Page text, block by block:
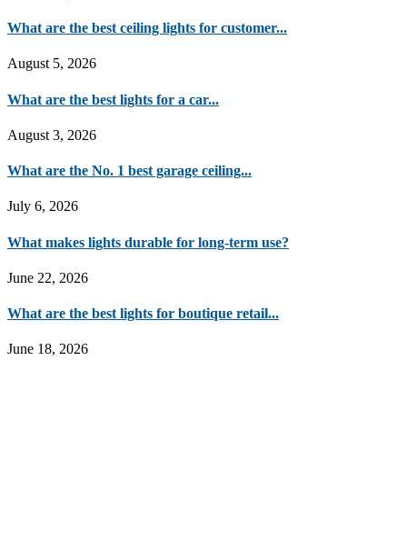
What are the best ceiling lights for customer...
August 5, 2026
What are the best lights for a car...
August 3, 2026
What are the No. 1 best garage ceiling...
July 6, 2026
What makes lights durable for long-term use?
June 22, 2026
What are the best lights for boutique retail...
June 18, 2026